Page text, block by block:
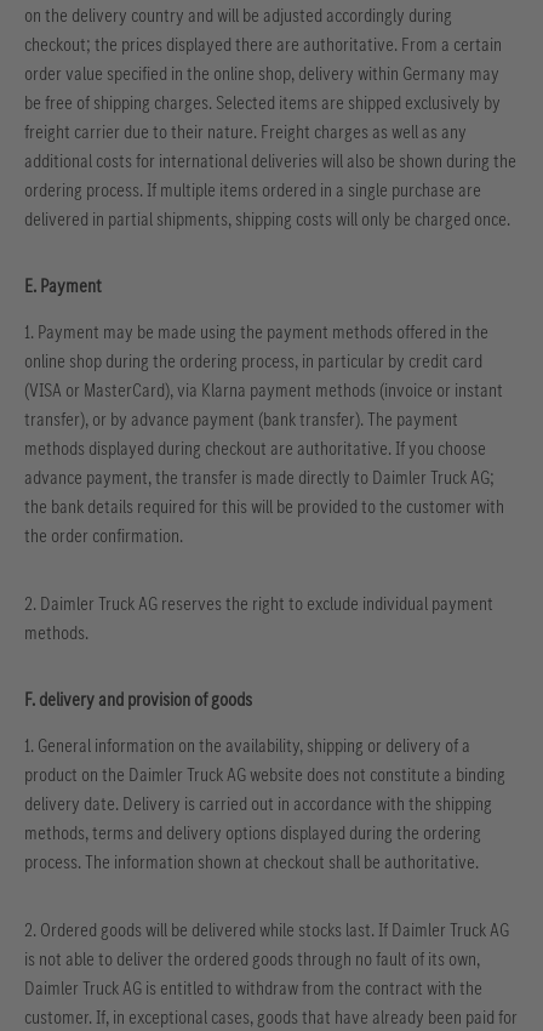
on the delivery country and will be adjusted accordingly during
checkout; the prices displayed there are authoritative. From a certain
order value specified in the online shop, delivery within Germany may
be free of shipping charges. Selected items are shipped exclusively by
freight carrier due to their nature. Freight charges as well as any
additional costs for international deliveries will also be shown during the
ordering process. If multiple items ordered in a single purchase are
delivered in partial shipments, shipping costs will only be charged once.
E. Payment
1. Payment may be made using the payment methods offered in the
online shop during the ordering process, in particular by credit card
(VISA or MasterCard), via Klarna payment methods (invoice or instant
transfer), or by advance payment (bank transfer). The payment
methods displayed during checkout are authoritative. If you choose
advance payment, the transfer is made directly to Daimler Truck AG;
the bank details required for this will be provided to the customer with
the order confirmation.
2. Daimler Truck AG reserves the right to exclude individual payment
methods.
F. delivery and provision of goods
1. General information on the availability, shipping or delivery of a
product on the Daimler Truck AG website does not constitute a binding
delivery date. Delivery is carried out in accordance with the shipping
methods, terms and delivery options displayed during the ordering
process. The information shown at checkout shall be authoritative.
2. Ordered goods will be delivered while stocks last. If Daimler Truck AG
is not able to deliver the ordered goods through no fault of its own,
Daimler Truck AG is entitled to withdraw from the contract with the
customer. If, in exceptional cases, goods that have already been paid for